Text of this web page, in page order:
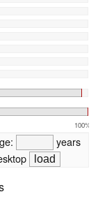
100%
years